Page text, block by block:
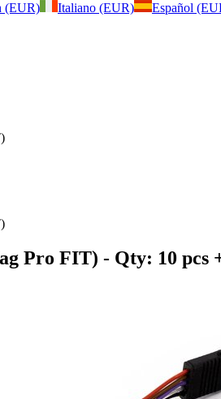
(EUR) Italiano (EUR) Español
Pro FIT) - Qty: 10 pcs